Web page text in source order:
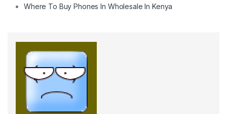
Where To Buy Phones In Wholesale In Kenya